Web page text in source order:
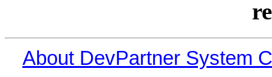
About DevPartner System